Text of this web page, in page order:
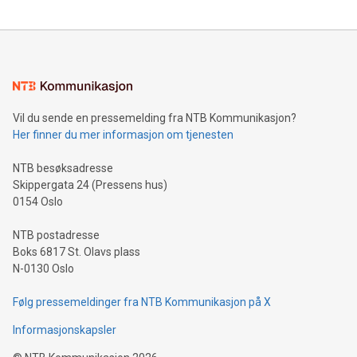
Sculpted in the shape of the Chinese character “支”
consumers to enjoy seamless payment and a broad choice
traveling abroad. The character also resembles the fleeting
moment of a barefooted striker poised to shoot, evoking the
people across the wo
Vil du sende en pressemelding fra NTB Kommunikasjon?
Her finner du mer informasjon om tjenesten
NTB besøksadresse
Skippergata 24 (Pressens hus)
0154 Oslo
NTB postadresse
Boks 6817 St. Olavs plass
N-0130 Oslo
Følg pressemeldinger fra NTB Kommunikasjon på X
Informasjonskapsler